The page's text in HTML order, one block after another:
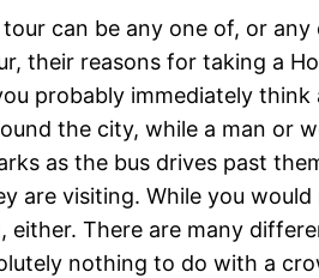
can be any one of, or
their reasons for taking a
probably immediately
the city, while a man or
as the bus drives past
are visiting. While you
There are many
nothing to do with a